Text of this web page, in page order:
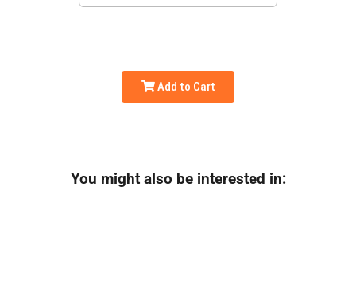
Add to Cart
You might also be interested in: